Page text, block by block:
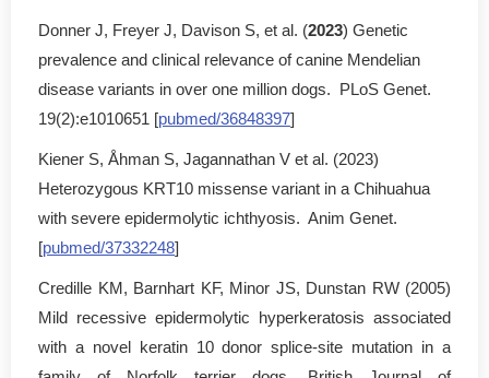
Donner J, Freyer J, Davison S, et al. (2023) Genetic
prevalence and clinical relevance of canine Mendelian
disease variants in over one million dogs. PLoS Genet.
19(2):e1010651 [pubmed/36848397]
Kiener S, Åhman S, Jagannathan V et al. (2023)
Heterozygous KRT10 missense variant in a Chihuahua
with severe epidermolytic ichthyosis. Anim Genet.
[pubmed/37332248]
Credille KM, Barnhart KF, Minor JS, Dunstan RW (2005)
Mild recessive epidermolytic hyperkeratosis associated
with a novel keratin 10 donor splice-site mutation in a